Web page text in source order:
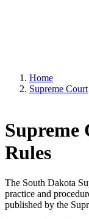
Home
Supreme Court
Supreme
Rules
The South Dakota
practice and
published by the